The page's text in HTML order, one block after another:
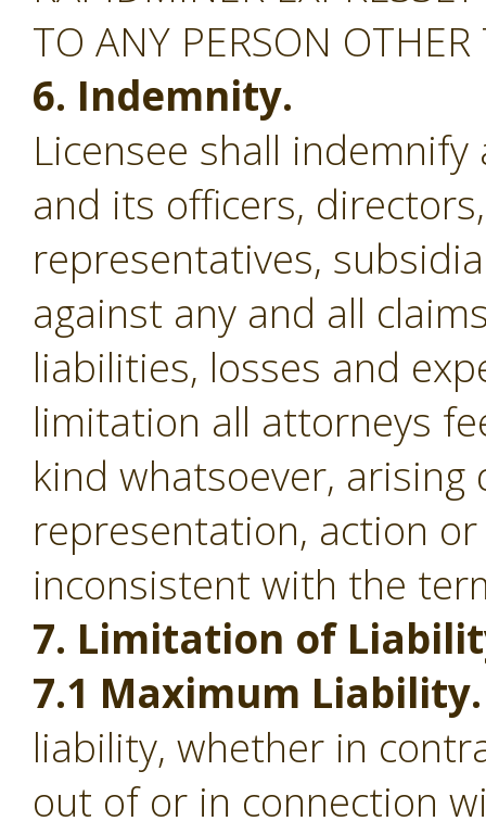
TO ANY PERSON
6. Indemnity.
Licensee shall
and its officers,
representatives,
against any and all
liabilities, losses and
limitation all attorneys
kind whatsoever,
representation, action
inconsistent with the
7. Limitation of
7.1 Maximum Liability.
liability, whether in
out of or in connection